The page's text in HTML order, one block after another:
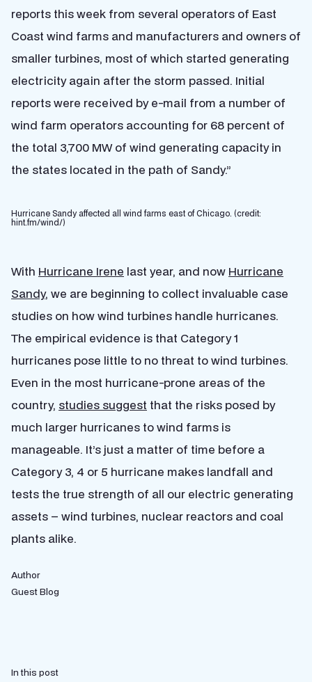
reports this week from several operators of East
Coast wind farms and manufacturers and owners of
smaller turbines, most of which started generating
electricity again after the storm passed. Initial
reports were received by e-mail from a number of
wind farm operators accounting for 68 percent of
the total 3,700 MW of wind generating capacity in
the states located in the path of Sandy.”
Hurricane Sandy affected all wind farms east of Chicago. (credit:
hint.fm/wind/)
With Hurricane Irene last year, and now Hurricane
Sandy, we are beginning to collect invaluable case
studies on how wind turbines handle hurricanes.
The empirical evidence is that Category 1
hurricanes pose little to no threat to wind turbines.
Even in the most hurricane-prone areas of the
country, studies suggest that the risks posed by
much larger hurricanes to wind farms is
manageable. It’s just a matter of time before a
Category 3, 4 or 5 hurricane makes landfall and
tests the true strength of all our electric generating
assets – wind turbines, nuclear reactors and coal
plants alike.
Author
Guest Blog
In this post